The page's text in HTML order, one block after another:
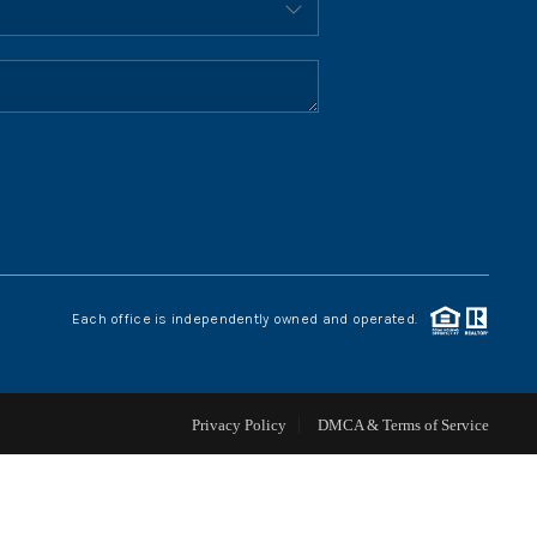
HOME VALUE
CONNECT
Each office is independently owned and operated.
Privacy Policy DMCA & Terms of Service